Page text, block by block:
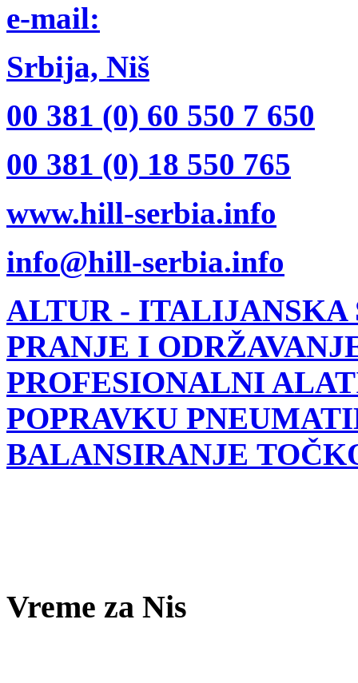
e-mail:
Srbija, Niš
00 381 (0) 60 550 7 650
00 381 (0) 18 550 765
www.hill-serbia.info
info@hill-serbia.info
ALTUR- ITALIJANSKA
PRANJE I
PROFESIONALNI
POPRAVKU
BALANSIRANJE
Vreme za Nis